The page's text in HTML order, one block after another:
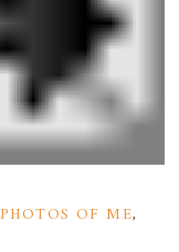
PHOTOS OF ME,